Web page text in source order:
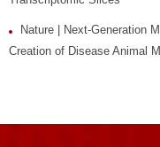
Nature | Next-Generation
Creation of Disease Animal